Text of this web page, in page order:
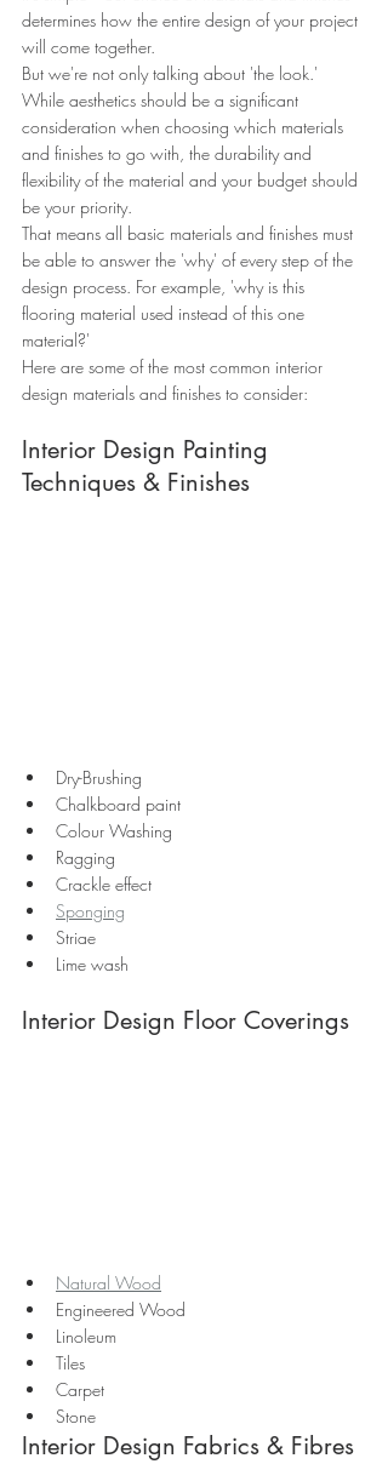
determines how the entire design of your project
will come together.
But we're not only talking about 'the look.'
While aesthetics should be a significant
consideration when choosing which materials
and finishes to go with, the durability and
flexibility of the material and your budget should
be your priority.
That means all basic materials and finishes must
be able to answer the 'why' of every step of the
design process. For example, 'why is this
flooring material used instead of this one
material?'
Here are some of the most common interior
design materials and finishes to consider:
Interior Design Painting
Techniques & Finishes
Dry-Brushing
Chalkboard paint
Colour Washing
Ragging
Crackle effect
Sponging
Striae
Lime wash
Interior Design Floor Coverings
Natural Wood
Engineered Wood
Linoleum
Tiles
Carpet
Stone
Interior Design Fabrics & Fibres